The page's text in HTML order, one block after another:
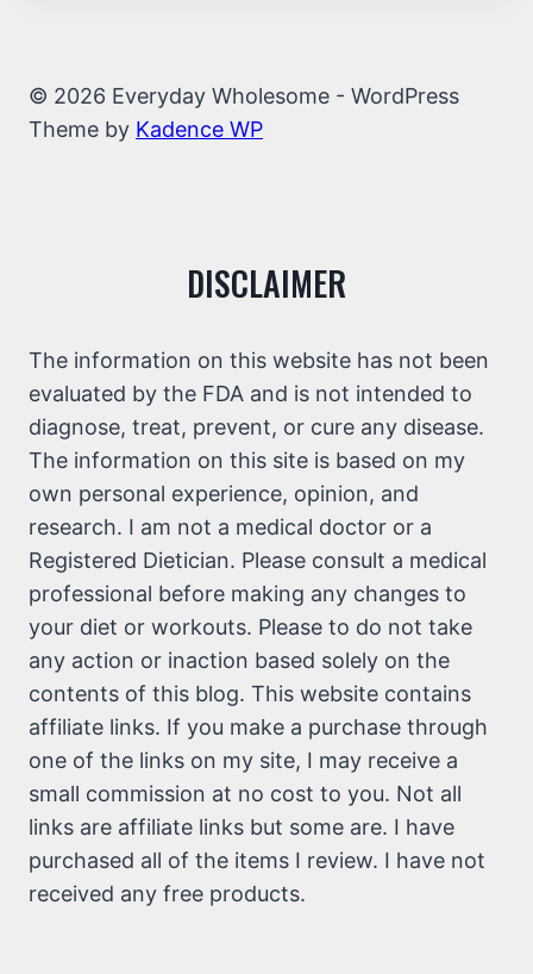
© 2026 Everyday Wholesome - WordPress
Theme by Kadence WP
DISCLAIMER
The information on this website has not been
evaluated by the FDA and is not intended to
diagnose, treat, prevent, or cure any disease.
The information on this site is based on my
own personal experience, opinion, and
research. I am not a medical doctor or a
Registered Dietician. Please consult a medical
professional before making any changes to
your diet or workouts. Please to do not take
any action or inaction based solely on the
contents of this blog. This website contains
affiliate links. If you make a purchase through
one of the links on my site, I may receive a
small commission at no cost to you. Not all
links are affiliate links but some are. I have
purchased all of the items I review. I have not
received any free products.